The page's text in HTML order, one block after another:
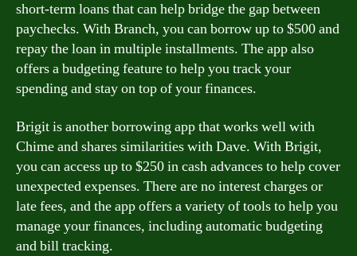
short-term loans that can help bridge the gap between
paychecks. With Branch, you can borrow up to $500 and
repay the loan in multiple installments. The app also
offers a budgeting feature to help you track your
spending and stay on top of your finances.
Brigit is another borrowing app that works well with
Chime and shares similarities with Dave. With Brigit,
you can access up to $250 in cash advances to help cover
unexpected expenses. There are no interest charges or
late fees, and the app offers a variety of tools to help you
manage your finances, including automatic budgeting
and bill tracking.